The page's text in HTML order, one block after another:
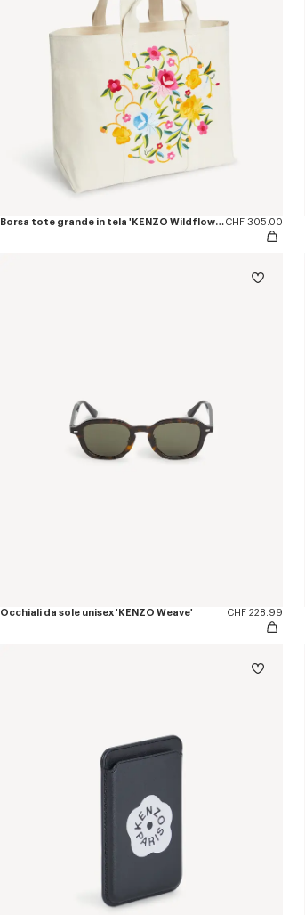
Borsa tote grande in tela 'KENZO Wildflower'CHF 305.00
Occhiali da sole unisex 'KENZO Weave' CHF 228.99